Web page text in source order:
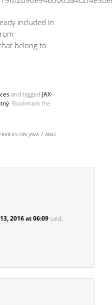
included in
belong to
and tagged JAX-
. Bookmark the
ON JAVA 7 AND
2016 at 06:09said: